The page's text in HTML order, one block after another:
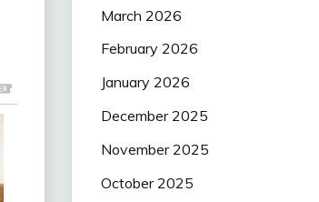
March 2026
February 2026
January 2026
December 2025
November 2025
October 2025